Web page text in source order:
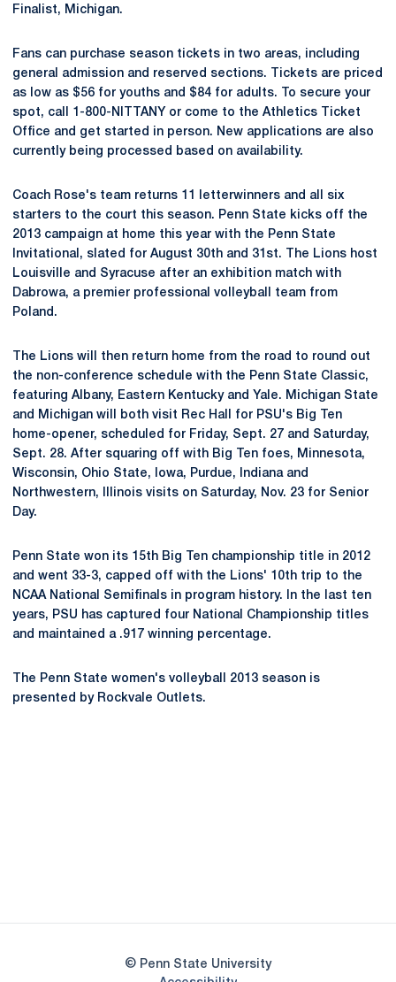
Finalist, Michigan.
Fans can purchase season tickets in two areas, including
general admission and reserved sections. Tickets are priced
as low as $56 for youths and $84 for adults. To secure your
spot, call 1-800-NITTANY or come to the Athletics Ticket
Office and get started in person. New applications are also
currently being processed based on availability.
Coach Rose's team returns 11 letterwinners and all six
starters to the court this season. Penn State kicks off the
2013 campaign at home this year with the Penn State
Invitational, slated for August 30th and 31st. The Lions host
Louisville and Syracuse after an exhibition match with
Dabrowa, a premier professional volleyball team from
Poland.
The Lions will then return home from the road to round out
the non-conference schedule with the Penn State Classic,
featuring Albany, Eastern Kentucky and Yale. Michigan State
and Michigan will both visit Rec Hall for PSU's Big Ten
home-opener, scheduled for Friday, Sept. 27 and Saturday,
Sept. 28. After squaring off with Big Ten foes, Minnesota,
Wisconsin, Ohio State, Iowa, Purdue, Indiana and
Northwestern, Illinois visits on Saturday, Nov. 23 for Senior
Day.
Penn State won its 15th Big Ten championship title in 2012
and went 33-3, capped off with the Lions' 10th trip to the
NCAA National Semifinals in program history. In the last ten
years, PSU has captured four National Championship titles
and maintained a .917 winning percentage.
The Penn State women's volleyball 2013 season is
presented by Rockvale Outlets.
© Penn State University